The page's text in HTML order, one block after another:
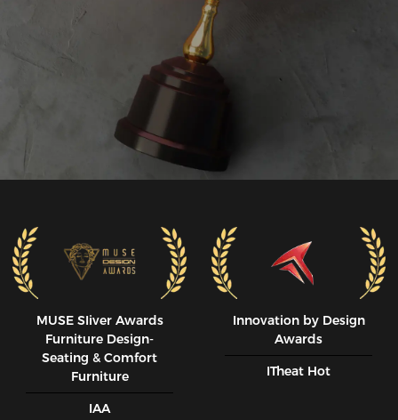
MUSE SIiver Awards
Furniture Design-
Seating & Comfort
Furniture
IAA
Innovation by Design
Awards
ITheat Hot